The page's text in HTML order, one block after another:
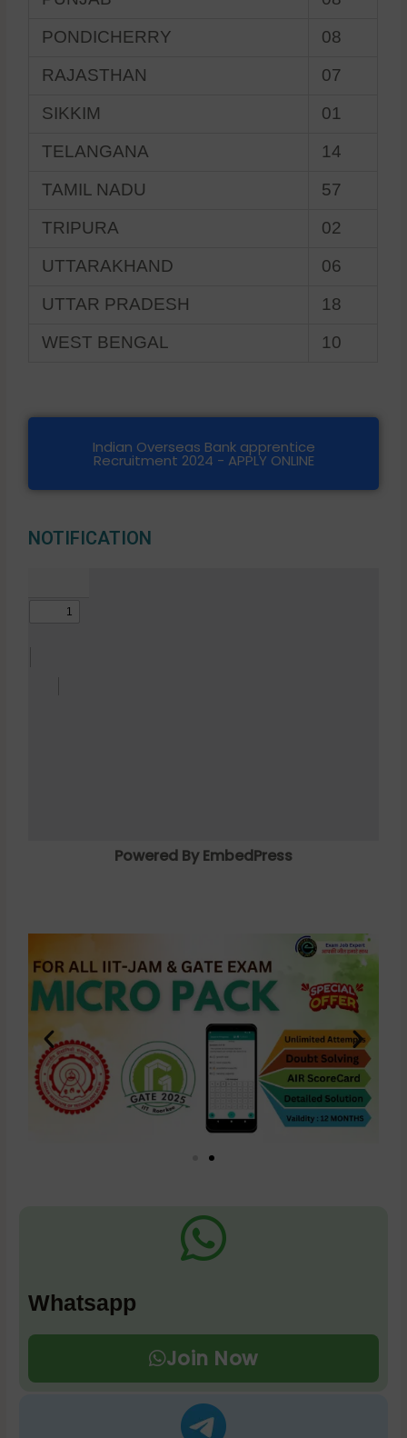
PONDICHERRY
08
RAJASTHAN
07
SIKKIM
01
TELANGANA
14
TAMIL NADU
57
TRIPURA
02
UTTARAKHAND
06
UTTAR PRADESH
18
WEST BENGAL
10
Indian Overseas Bank apprentice
Recruitment 2024 - APPLY ONLINE
NOTIFICATION
Powered By EmbedPress
Whatsapp
Join Now